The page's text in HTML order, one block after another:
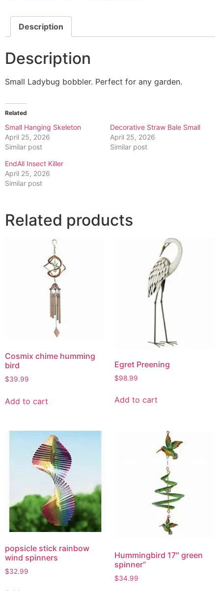
Description
Description
Small Ladybug bobbler. Perfect for any garden.
Related
Small Hanging Skeleton
April 25, 2026
Similar post
Decorative Straw Bale Small
April 25, 2026
Similar post
EndAll Insect Killer
April 25, 2026
Similar post
Related products
Cosmix chime humming
bird
$39.99
Add to cart
Egret Preening
$98.99
Add to cart
popsicle stick rainbow
wind spinners
$32.99
Hummingbird 17″ green
spinner”
$34.99